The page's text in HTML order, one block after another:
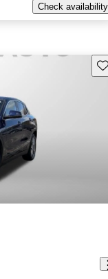
Check availability